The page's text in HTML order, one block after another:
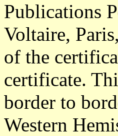
Publications
Voltaire,
of the
certificate.
border to
Western